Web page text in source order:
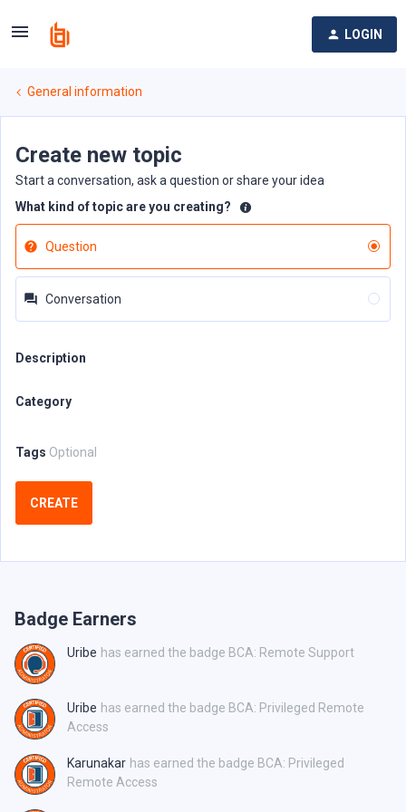
LOGIN
General information
Create new topic
Start a conversation, ask a question or share your idea
What kind of topic are you creating?
Question
Conversation
Description
Category
Tags Optional
CREATE
Badge Earners
Uribe has earned the badge BCA: Remote Support
Uribe has earned the badge BCA: Privileged Remote
Access
Karunakar has earned the badge BCA: Privileged
Remote Access